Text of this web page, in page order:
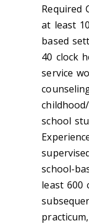
Required
at least
based
40 clock
service
school
school-
least 600